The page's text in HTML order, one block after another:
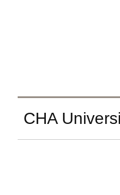
CHA